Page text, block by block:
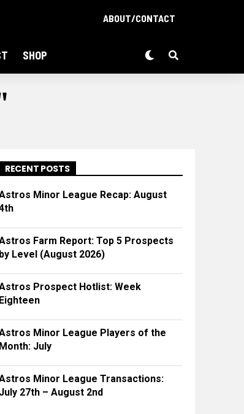
ABOUT/CONTACT
SHOP
RECENT POSTS
Minor League Recap: August
Farm Report: Top 5 Prospects
by Level (August 2026)
Prospect Hotlist: Week
Eighteen
Minor League Players of the
Month: July
Minor League Transactions:
July 27th – August 2nd